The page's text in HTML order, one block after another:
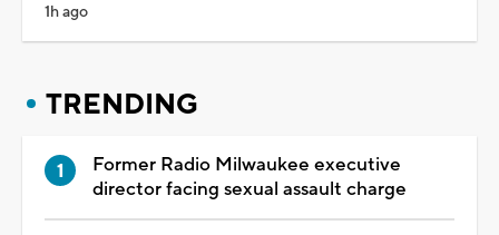
1h ago
TRENDING
Former Radio Milwaukee executive
director facing sexual assault charge